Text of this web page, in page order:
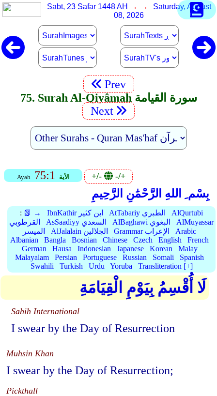
Sabt, 23 Safar 1448 AH → ← Saturday, August
08, 2026
Prev
75. Surah Al-Qiyâmah سورة القيامة
Next
Ayah 75:1 الأية +/- -/+
بِسْم ِ اللهِ الرَّحْمَٰنِ الرَّحِيمِ
: 📗 → IbnKathir ابن كثير AtTabariy الطبري
AlQurtubi
القرطوبي
AsSaadiyy السعدي AlBaghawi البغوي
AlMuyassar
الميسر
AlJalalain الجلالين Grammar الإعراب
Arabic
Albanian
Bangla Bosnian Chinese Czech English
French
German
Hausa Indonesian Japanese Korean
Malay
Malayalam
Persian Portuguese Russian Somali
Spanish
Swahili
Turkish Urdu Yoruba Transliteration [+]
لَا أُقْسِمُ بِيَوْمِ الْقِيَامَةِ
Sahih International
I swear by the Day of Resurrection
Muhsin Khan
I swear by the Day of Resurrection;
Pickthall